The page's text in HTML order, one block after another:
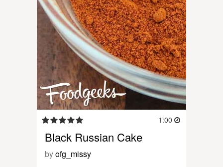
1:00
Black Russian Cake
byofg_missy